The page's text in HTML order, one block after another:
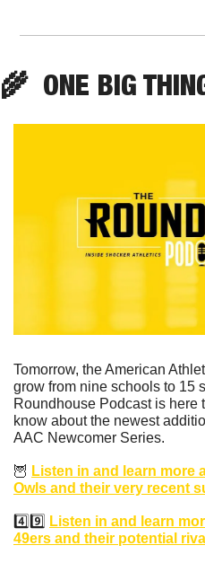
🌾
ONE BIG
Tomorrow, the American
grow from nine schools to 15
Roundhouse Podcast is here
know about the newest
AAC Newcomer Series.
🦉 Listen in and learn more
Owls and their very recent
4️⃣9️⃣ Listen in and learn
49ers and their potential